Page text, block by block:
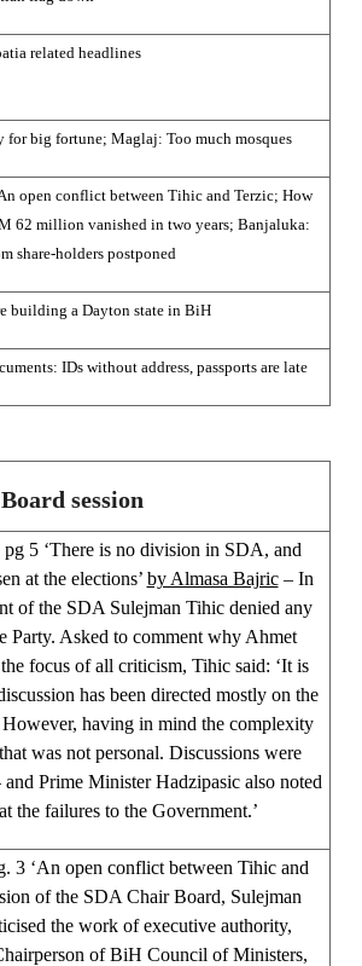
related headlines
big fortune; Maglaj: Too much mosques
open conflict between Tihic and Terzic; How
62 million vanished in two years; Banjaluka:
share-holders postponed
building a Dayton state in BiH
IDs without address, passports are late
session
5 ‘There is no division in SDA, and
at the elections’ by Almasa Bajric– In
of the SDA Sulejman Tihic denied any
Party. Asked to comment why Ahmet
focus of all criticism, Tihic said: ‘It is
has been directed mostly on the
having in mind the complexity
was not personal. Discussions were
Prime Minister Hadzipasic also noted
the failures to the Government.’
3 ‘An open conflict between Tihic and
of the SDA Chair Board, Sulejman
the work of executive authority,
of BiH Council of Ministers,